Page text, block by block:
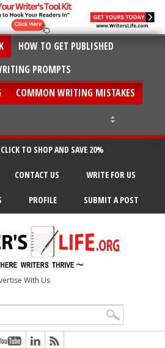
HOW TO GET PUBLISHED
PROMPTS
COMMON WRITING MISTAKES
CLICK TO SHOP AND SAVE 20%
CONTACT US WRITE FOR US
PROFILE SUBMIT A POST
With Us